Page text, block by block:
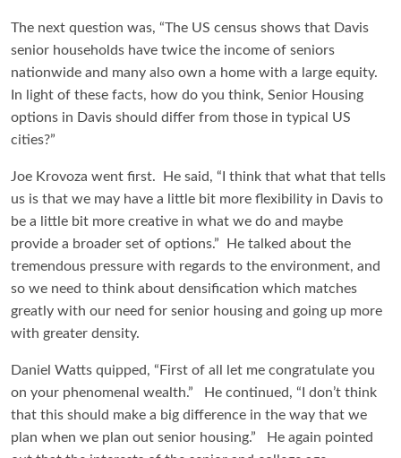
The next question was, “The US census shows that Davis
senior households have twice the income of seniors
nationwide and many also own a home with a large equity.
In light of these facts, how do you think, Senior Housing
options in Davis should differ from those in typical US
cities?”
Joe Krovoza went first. He said, “I think that what that tells
us is that we may have a little bit more flexibility in Davis to
be a little bit more creative in what we do and maybe
provide a broader set of options.” He talked about the
tremendous pressure with regards to the environment, and
so we need to think about densification which matches
greatly with our need for senior housing and going up more
with greater density.
Daniel Watts quipped, “First of all let me congratulate you
on your phenomenal wealth.” He continued, “I don’t think
that this should make a big difference in the way that we
plan when we plan out senior housing.” He again pointed